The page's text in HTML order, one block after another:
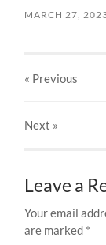
MARCH 27,
« Previous
Next »
Leave a
Your email
are marked *